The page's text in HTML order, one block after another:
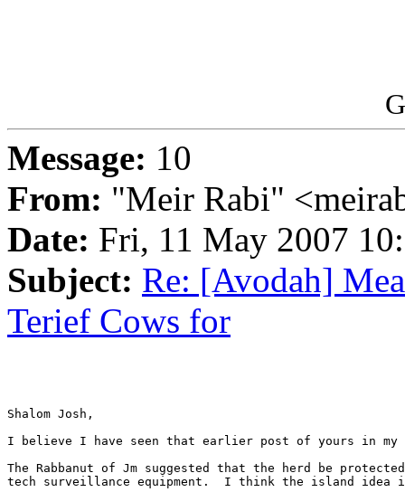
Message: 10
From: "Meir Rabi"
Date: Fri, 11 May 2007
Subject: Re: [Avodah]
Terief Cows for
Shalom Josh,
I believe I have seen that earlier post of yours in my
The Rabbanut of Jm suggested that the herd be
tech surveillance equipment.  I think the island idea